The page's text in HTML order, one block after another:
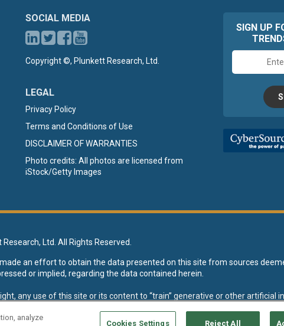
SOCIAL MEDIA
Copyright ©, Plunkett Research, Ltd.
LEGAL
Privacy Policy
Terms and Conditions of Use
DISCLAIMER OF WARRANTIES
Photo credits: All photos are licensed from
iStock/Getty Images
SIGN UP
Ltd. All Rights Reserved.
made an effort to obtain the data presented on this site from sources
or implied, regarding the data contained herein.
any use of this site or its content to “train” generative or other artificial
analyze
Cookies Settings Reject All